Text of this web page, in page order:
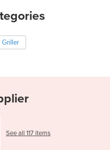
Griller
See all 117 items